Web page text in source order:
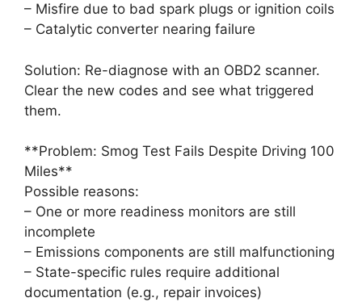
– Misfire due to bad spark plugs or ignition coils
– Catalytic converter nearing failure
Solution: Re-diagnose with an OBD2 scanner.
Clear the new codes and see what triggered
them.
**Problem: Smog Test Fails Despite Driving 100
Miles**
Possible reasons:
– One or more readiness monitors are still
incomplete
– Emissions components are still malfunctioning
– State-specific rules require additional
documentation (e.g., repair invoices)